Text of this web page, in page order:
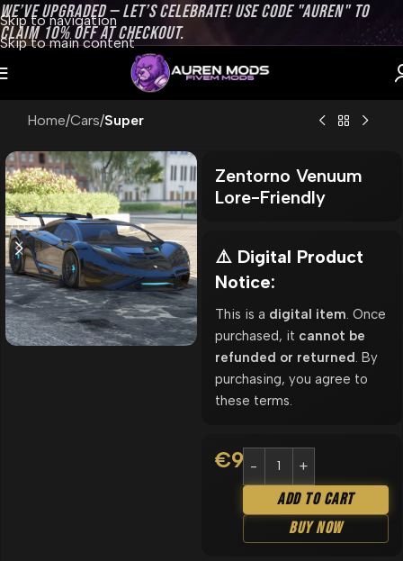
Skip to navigation
Skip to main content
WE’VE UPGRADED — LET’S CELEBRATE! USE CODE "AUREN" TO
CLAIM 10% OFF AT CHECKOUT.
Home Cars Super
Zentorno Venuum
Lore-Friendly
⚠️ Digital Product
Notice:
This is a digital item . Once
purchased, it cannot be
refunded or returned . By
purchasing, you agree to
these terms.
€9.90
Add To Cart
Buy Now